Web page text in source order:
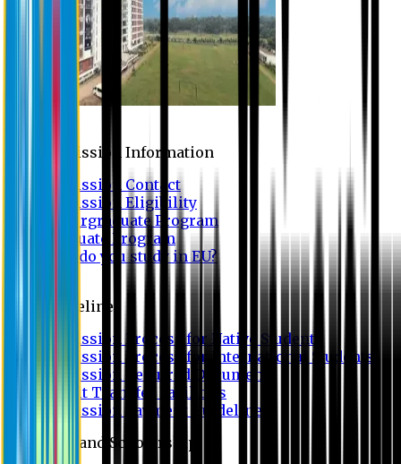
Admission Information
Admission Contact
Admission Eligibility
Undergraduate Program
Graduate Program
Why do you study in EU?
Guideline
Admission Process for Native Students
Admission Process for International Students
Admission Required Documents
Credit Transfer Facilities
Admission Payment Guideline
Fees and Scholarship